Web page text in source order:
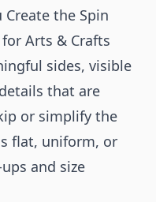
Create the Spin
Arts & Crafts
sides, visible
that are
or simplify the
flat, uniform, or
and size